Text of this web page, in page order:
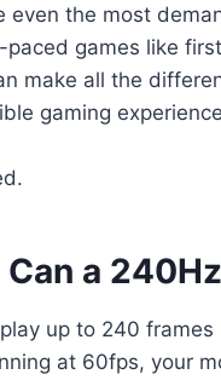
even the most
paced games like
make all the
gaming
Can a
up to 240
at 60fps, your